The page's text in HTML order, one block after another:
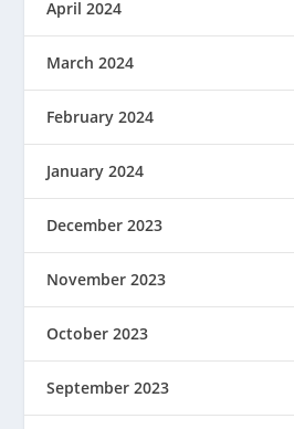
April 2024
March 2024
February 2024
January 2024
December 2023
November 2023
October 2023
September 2023